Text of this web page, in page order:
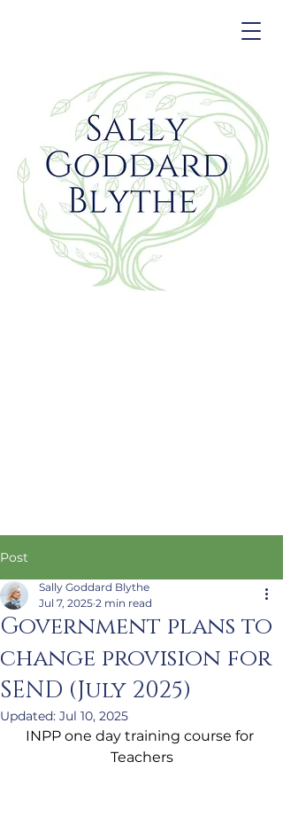
Post
Government plans to
change provision for
SEND (July 2025)
Sally Goddard Blythe
Jul 7, 2025 2 min read
Updated: Jul 10, 2025
INPP one day training course for
Teachers